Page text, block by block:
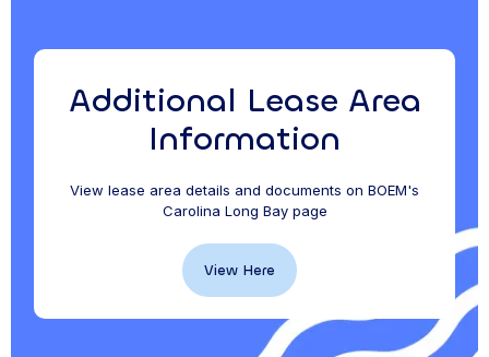
Additional Lease Area
Information
View lease area details and documents on BOEM's
Carolina Long Bay page
View Here